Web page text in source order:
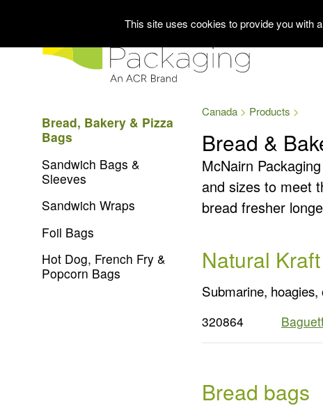
Bread, Bakery & Pizza
Bags
Sandwich Bags &
Sleeves
Sandwich Wraps
Foil Bags
Hot Dog, French Fry &
Popcorn Bags
Canada Products
Bread &
McNairn
and sizes to meet
bread fresher
Natural
Submarine,
320864
Bread bags
This site uses cookies to provide you with